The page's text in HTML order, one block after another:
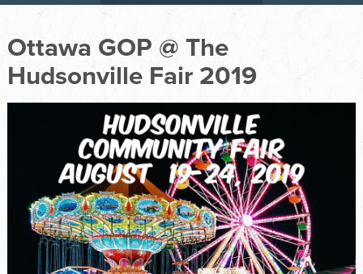
Ottawa GOP @ The
Hudsonville Fair 2019